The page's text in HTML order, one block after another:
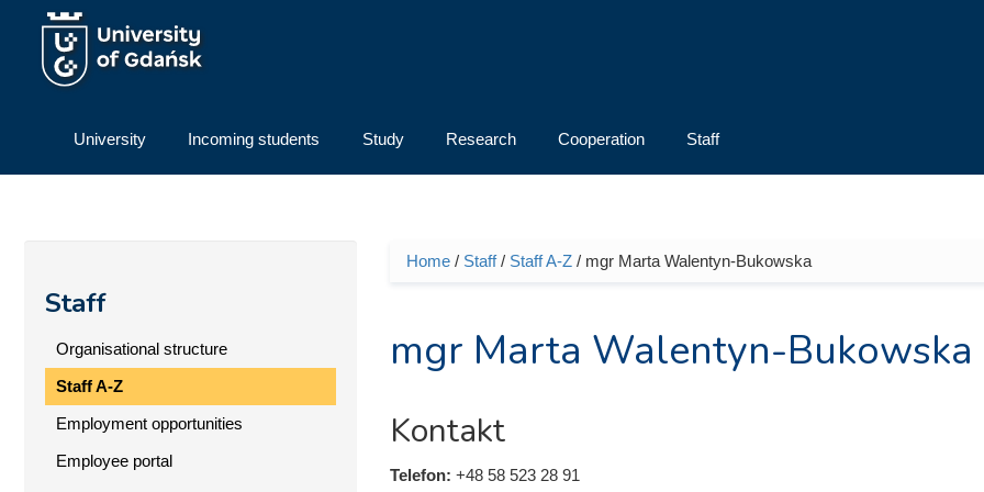
Skip to main content
University Incoming students Study Research Cooperation Staff
Staff
Organisational structure
Staff A-Z
Employment opportunities
Employee portal
You are here
Home/ Staff/ Staff A-Z/ mgr Marta Walentyn-Bukowska
mgr Marta Walentyn-Bukowska
Kontakt
Telefon: +48 58 523 28 91